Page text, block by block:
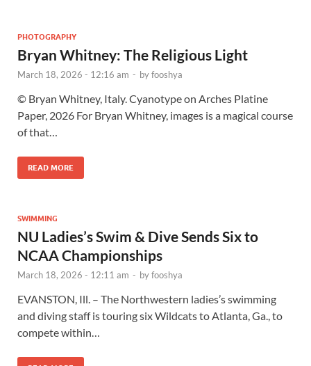
PHOTOGRAPHY
Bryan Whitney: The Religious Light
March 18, 2026 - 12:16 am - byfooshya
© Bryan Whitney, Italy. Cyanotype on Arches Platine
Paper, 2026 For Bryan Whitney, images is a magical course
of that…
READ MORE
SWIMMING
NU Ladies’s Swim & Dive Sends Six to
NCAA Championships
March 18, 2026 - 12:11 am - byfooshya
EVANSTON, Ill. – The Northwestern ladies’s swimming
and diving staff is touring six Wildcats to Atlanta, Ga., to
compete within…